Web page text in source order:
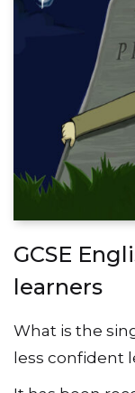
GCSE
learners
What is the
less confident